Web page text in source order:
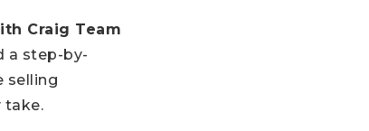
Craig Team
a step-by-
selling
take.